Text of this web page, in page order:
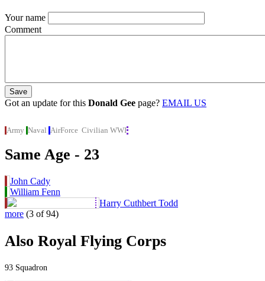
Your name
Comment
Got an update for this Donald Gee page? EMAIL US
Army Naval AirForce Civilian WWI
Same Age - 23
John Cady
William Fenn
Harry Cuthbert Todd
more (3 of 94)
Also Royal Flying Corps
93 Squadron